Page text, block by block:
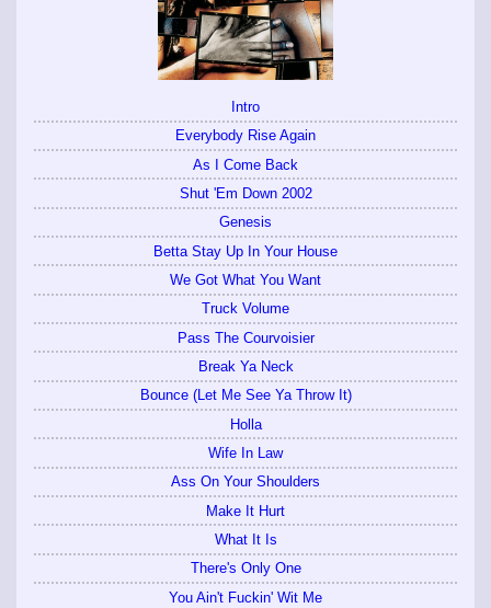
Intro
Everybody Rise Again
As I Come Back
Shut 'Em Down 2002
Genesis
Betta Stay Up In Your House
We Got What You Want
Truck Volume
Pass The Courvoisier
Break Ya Neck
Bounce (Let Me See Ya Throw It)
Holla
Wife In Law
Ass On Your Shoulders
Make It Hurt
What It Is
There's Only One
You Ain't Fuckin' Wit Me